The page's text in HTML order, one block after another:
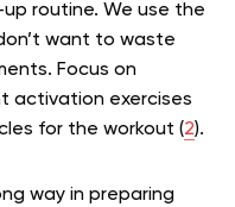
routine. We use the
want to waste
Focus on
activation exercises
for the workout (2).
way in preparing